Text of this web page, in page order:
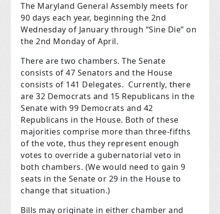
The Maryland General Assembly meets for
90 days each year, beginning the 2nd
Wednesday of January through “Sine Die” on
the 2nd Monday of April.
There are two chambers. The Senate
consists of 47 Senators and the House
consists of 141 Delegates. Currently, there
are 32 Democrats and 15 Republicans in the
Senate with 99 Democrats and 42
Republicans in the House. Both of these
majorities comprise more than three-fifths
of the vote, thus they represent enough
votes to override a gubernatorial veto in
both chambers. (We would need to gain 9
seats in the Senate or 29 in the House to
change that situation.)
Bills may originate in either chamber and